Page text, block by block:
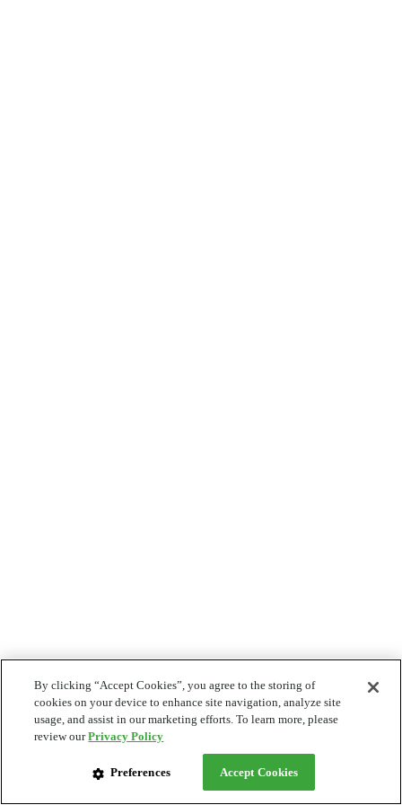
By clicking “Accept Cookies”, you agree to the storing of
cookies on your device to enhance site navigation, analyze site
usage, and assist in our marketing efforts. To learn more, please
review ourPrivacy Policy
Preferences Accept Cookies